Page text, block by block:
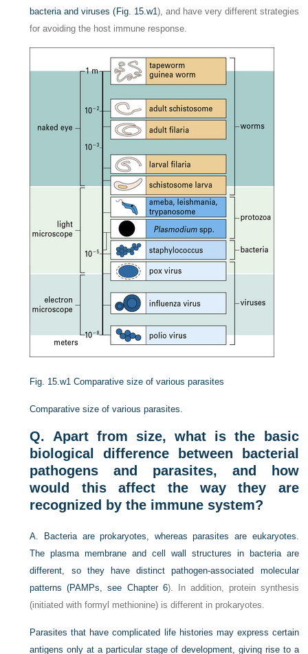
bacteria and viruses ( Fig. 15.w1), and have very different strategies
for avoiding the host immune response.
Fig. 15.w1 Comparative size of various parasites
Comparative size of various parasites.
Q. Apart from size, what is the basic
biological difference between bacterial
pathogens and parasites, and how
would this affect the way they are
recognized by the immune system?
A. Bacteria are prokaryotes, whereas parasites are eukaryotes.
The plasma membrane and cell wall structures in bacteria are
different, so they have distinct pathogen-associated molecular
patterns (PAMPs, see Chapter 6). In addition, protein synthesis
(initiated with formyl methionine) is different in prokaryotes.
Parasites that have complicated life histories may express certain
antigens only at a particular stage of development, giving rise to a